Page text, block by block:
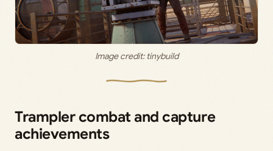
Image credit: tinybuild
Trampler combat and capture
achievements